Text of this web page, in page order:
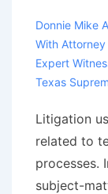
Donnie Mike
With
Expert
Texas
Litigation
related to
processes.
subject-